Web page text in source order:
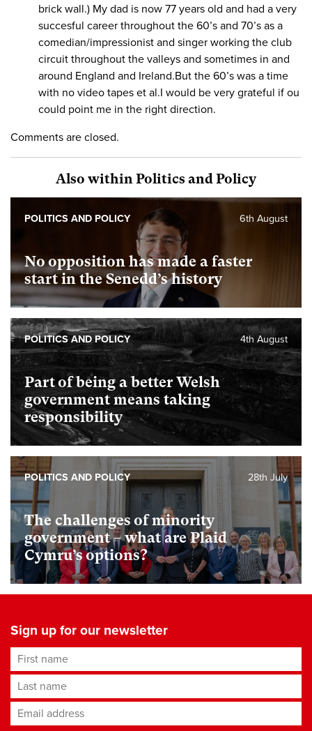
brick wall.) My dad is now 77 years old and had a very
succesful career throughout the 60’s and 70’s as a
comedian/impressionist and singer working the club
circuit throughout the valleys and sometimes in and
around England and Ireland.But the 60’s was a time
with no video tapes et al.I would be very grateful if ou
could point me in the right direction.
Comments are closed.
Also within Politics and Policy
No opposition has made a faster
start in the Senedd’s history
6th August
POLITICS AND POLICY
Part of being a better Welsh
government means taking
responsibility
4th August
POLITICS AND POLICY
The challenges of minority
government – what are Plaid
Cymru’s options?
28th July
POLITICS AND POLICY
Sign up for our newsletter
First name
Last name
Email address*